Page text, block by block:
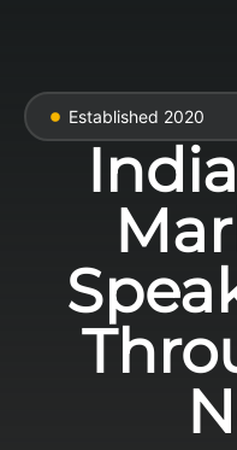
Established 2020